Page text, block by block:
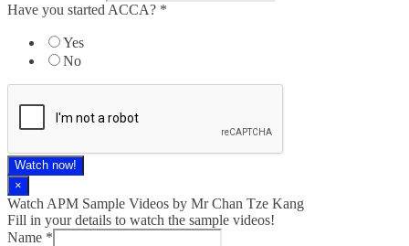
Have you started ACCA? *
Yes
No
Watch now!
×
Watch APM Sample Videos by Mr Chan Tze Kang
Fill in your details to watch the sample videos!
Name *